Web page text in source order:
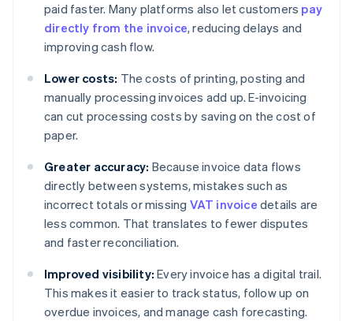
paid faster. Many platforms also let customers pay
directly from the invoice, reducing delays and
improving cash flow.
Lower costs: The costs of printing, posting and
manually processing invoices add up. E-invoicing
can cut processing costs by saving on the cost of
paper.
Greater accuracy: Because invoice data flows
directly between systems, mistakes such as
incorrect totals or missing VAT invoice details are
less common. That translates to fewer disputes
and faster reconciliation.
Improved visibility: Every invoice has a digital trail.
This makes it easier to track status, follow up on
overdue invoices, and manage cash forecasting.